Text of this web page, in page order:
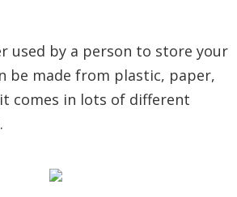
used by a person to store your
be made from plastic, paper,
comes in lots of different